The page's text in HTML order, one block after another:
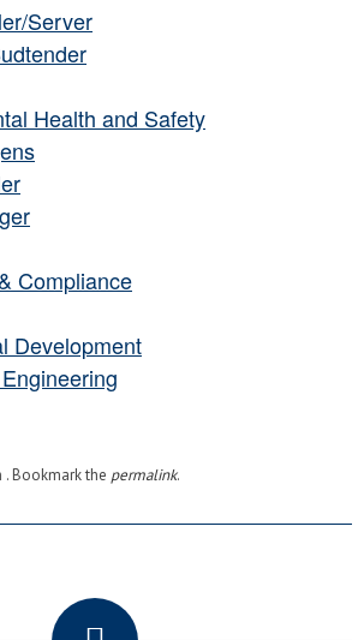
Server
Health and Safety
Compliance
Development
Bookmark the permalink.